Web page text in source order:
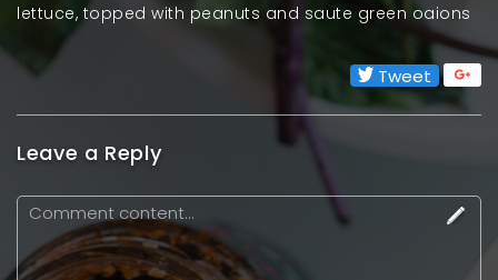
lettuce, topped with peanuts and saute green oaions
Tweet
Leave a Reply